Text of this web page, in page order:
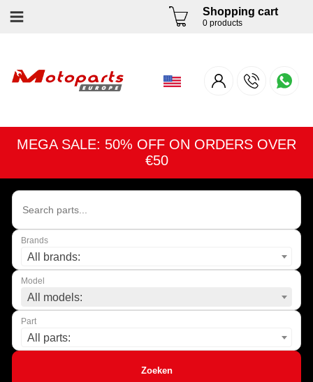
Shopping cart
0 products
MEGA SALE: 50% OFF ON ORDERS OVER
€50
Brands
All brands:
Model
All models:
Part
All parts:
Zoeken